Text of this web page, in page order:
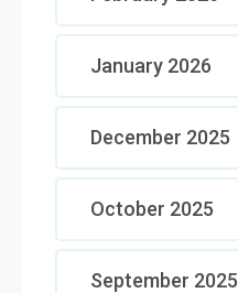
January 2026
December 2025
October 2025
September 2025